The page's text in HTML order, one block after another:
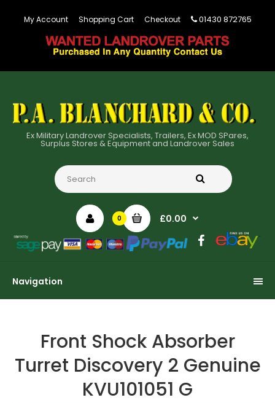
My Account Shopping Cart Checkout 01430 872765
Ex Military Landrover Specialists, Trailers, Ex MOD SPares,
Surplus Stores & Equipment and Landrover Sales
0 £0.00
Navigation
Front Shock Absorber
Turret Discovery 2 Genuine
KVU101051 G